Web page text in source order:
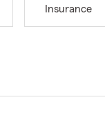
Insurance